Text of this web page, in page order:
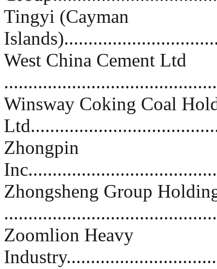
Tingyi (Cayman
West China Cement Ltd
Winsway Coking Coal
Zhongpin
Zhongsheng Group
Zoomlion Heavy